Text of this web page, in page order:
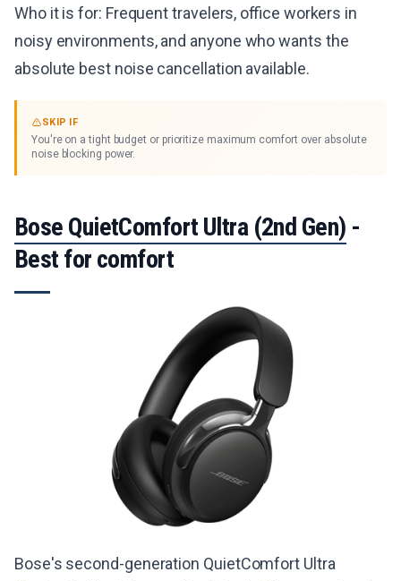
Who it is for: Frequent travelers, office workers in
noisy environments, and anyone who wants the
absolute best noise cancellation available.
SKIP IF
You're on a tight budget or prioritize maximum comfort over absolute
noise blocking power.
Bose QuietComfort Ultra (2nd Gen) -
Best for comfort
Bose's second-generation QuietComfort Ultra